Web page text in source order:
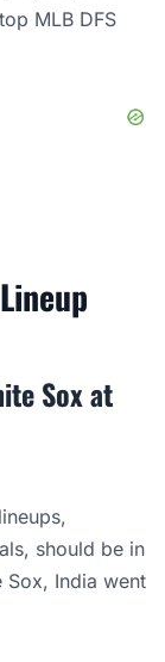
MLB DFS
Sox at
should be in
Sox, India went